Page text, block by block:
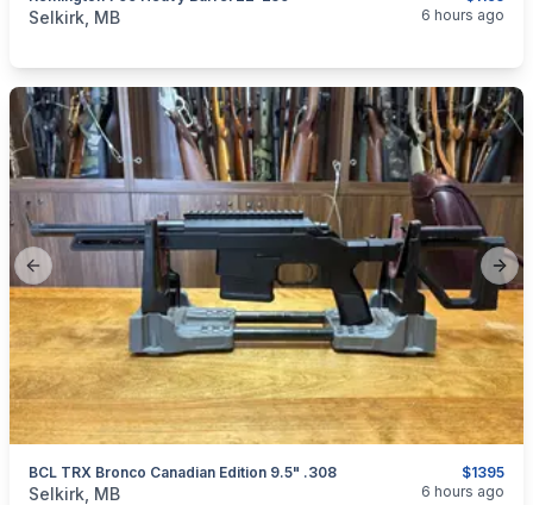
Selkirk, MB 6 hours ago
Previous slide
$1395
BCL TRX Bronco Canadian Edition 9.5" .308
categories:Sporting Goods Guns
Selkirk, MB 6 hours ago